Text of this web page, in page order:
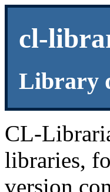
cl-
Library
CL-
libraries,
version